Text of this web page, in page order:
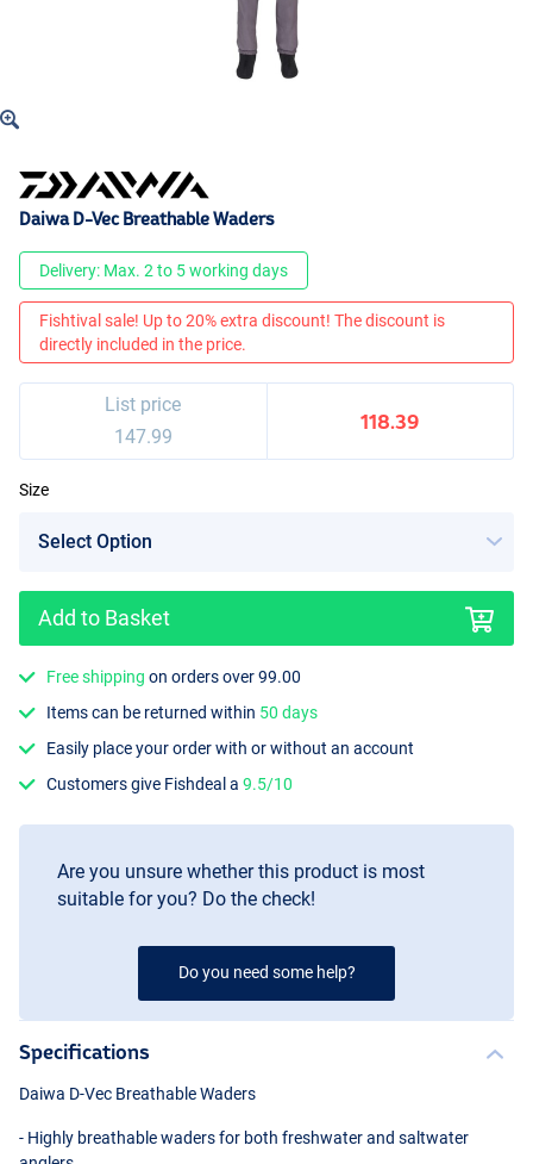
Daiwa D-Vec Breathable Waders
Delivery: Max. 2 to 5 working days
Fishtival sale! Up to 20% extra discount! The discount is
directly included in the price.
List price
147.99
118.39
Size
Add to Basket
Free shipping on orders over 99.00
Items can be returned within 50 days
Easily place your order with or without an account
Customers give Fishdeal a9.5/10
Are you unsure whether this product is most
suitable for you? Do the check!
Do you need some help?
Specifications
Daiwa D-Vec Breathable Waders
- Highly breathable waders for both freshwater and saltwater